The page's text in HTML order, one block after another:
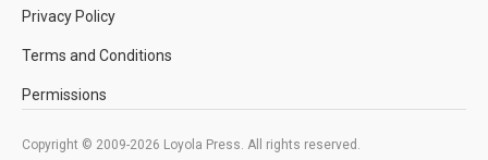
Privacy Policy
Terms and Conditions
Permissions
Copyright © 2009-2026 Loyola Press. All rights reserved.